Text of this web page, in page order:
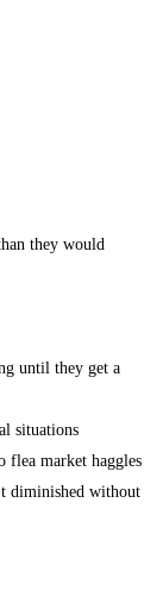
they would
until they get a
situations
flea market haggles
diminished without